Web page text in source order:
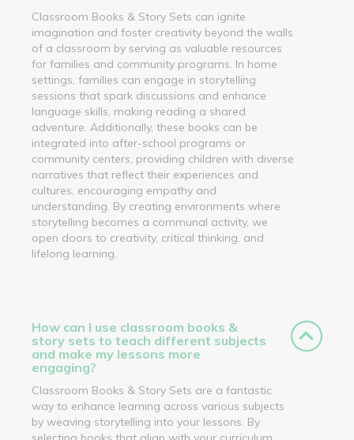
Classroom Books & Story Sets can ignite
imagination and foster creativity beyond the walls
of a classroom by serving as valuable resources
for families and community programs. In home
settings, families can engage in storytelling
sessions that spark discussions and enhance
language skills, making reading a shared
adventure. Additionally, these books can be
integrated into after-school programs or
community centers, providing children with diverse
narratives that reflect their experiences and
cultures, encouraging empathy and
understanding. By creating environments where
storytelling becomes a communal activity, we
open doors to creativity, critical thinking, and
lifelong learning.
How can I use classroom books &
story sets to teach different subjects
and make my lessons more
engaging?
Classroom Books & Story Sets are a fantastic
way to enhance learning across various subjects
by weaving storytelling into your lessons. By